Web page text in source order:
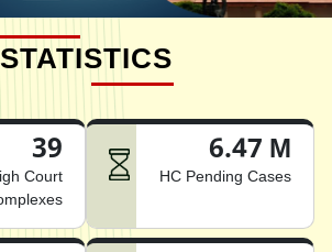
STATISTICS
39
Court
6.47 M
HC Pending Cases